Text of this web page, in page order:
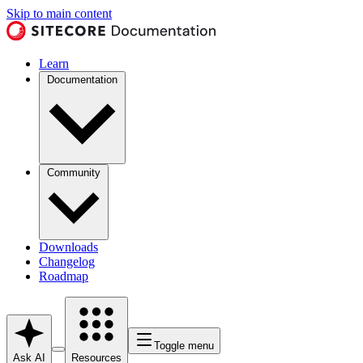
Skip to main content
Learn
Documentation
Community
Downloads
Changelog
Roadmap
Ask AI Resources
Toggle menu